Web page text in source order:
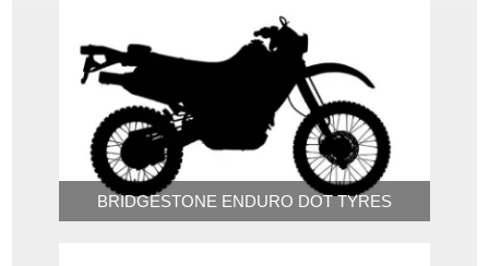
BRIDGESTONE ENDURO DOT TYRES